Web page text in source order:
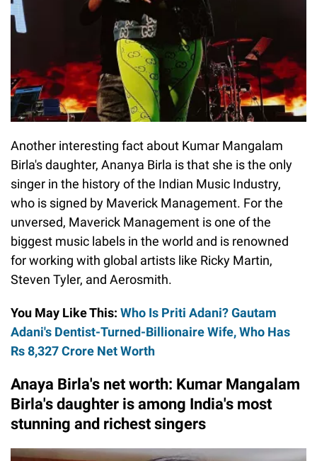
Another interesting fact about Kumar Mangalam
Birla's daughter, Ananya Birla is that she is the only
singer in the history of the Indian Music Industry,
who is signed by Maverick Management. For the
unversed, Maverick Management is one of the
biggest music labels in the world and is renowned
for working with global artists like Ricky Martin,
Steven Tyler, and Aerosmith.
You May Like This: Who Is Priti Adani? Gautam
Adani's Dentist-Turned-Billionaire Wife, Who Has
Rs 8,327 Crore Net Worth
Anaya Birla's net worth: Kumar Mangalam
Birla's daughter is among India's most
stunning and richest singers